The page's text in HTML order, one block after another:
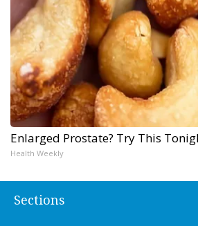
Enlarged Prostate? Try This
Health Weekly
Sections